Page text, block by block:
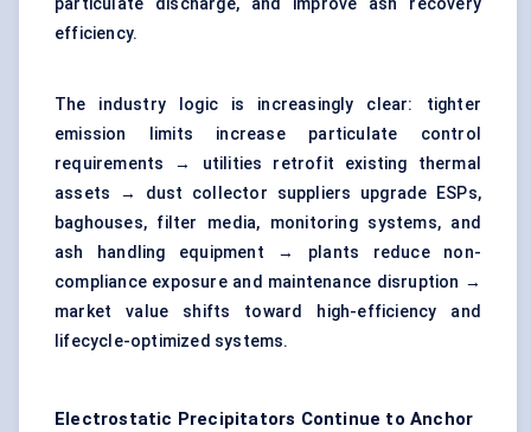
particulate discharge, and improve ash recovery
efficiency.
The industry logic is increasingly clear: tighter
emission limits increase particulate control
requirements → utilities retrofit existing thermal
assets → dust collector suppliers upgrade ESPs,
baghouses, filter media, monitoring systems, and
ash handling equipment → plants reduce non-
compliance exposure and maintenance disruption →
market value shifts toward high-efficiency and
lifecycle-optimized systems.
Electrostatic Precipitators Continue to Anchor